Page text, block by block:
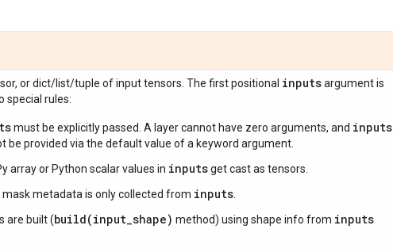
or dict/list/tuple of input tensors. The first positional inputsargument is
special rules:
must be explicitly passed. A layer cannot have zero arguments, and inputs
be provided via the default value of a keyword argument.
array or Python scalar values in inputsget cast as tensors.
mask metadata is only collected from inputs
are built (build(input_shape) method) using shape info from inputs